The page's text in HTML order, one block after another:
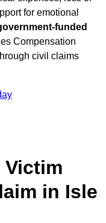
for emotional
funded
Compensation
civil claims
Victim
in Isle